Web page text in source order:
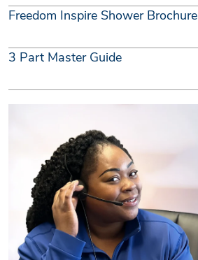
Freedom Inspire Shower Brochure
3 Part Master Guide